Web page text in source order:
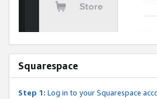
Squarespace
Step 1: Log in to your Squarespace